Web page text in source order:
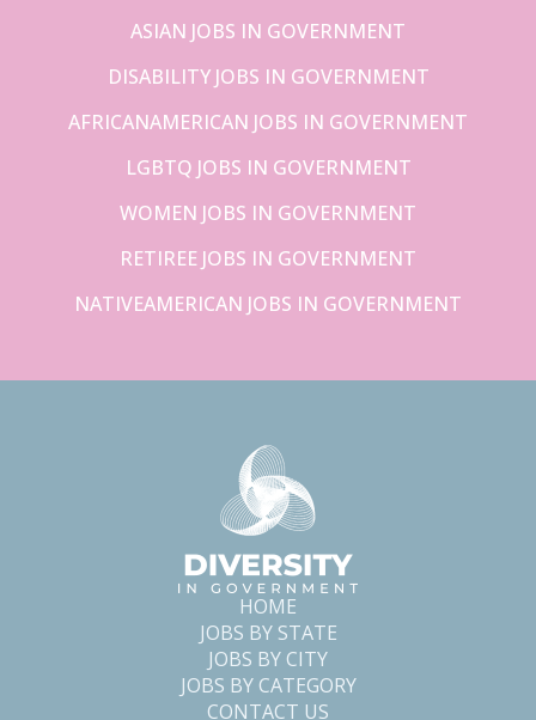
ASIAN JOBS IN GOVERNMENT
DISABILITY JOBS IN GOVERNMENT
AFRICANAMERICAN JOBS IN GOVERNMENT
LGBTQ JOBS IN GOVERNMENT
WOMEN JOBS IN GOVERNMENT
RETIREE JOBS IN GOVERNMENT
NATIVEAMERICAN JOBS IN GOVERNMENT
HOME
JOBS BY STATE
JOBS BY CITY
JOBS BY CATEGORY
CONTACT US